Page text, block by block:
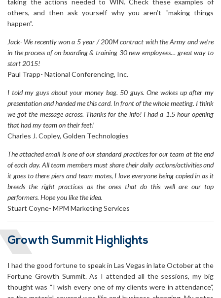
taking the actions needed to WIN. Check these examples of
others, and then ask yourself why you aren’t “making things
happen”.
Jack- We recently won a 5 year / 200M contract with the Army and we’re
in the process of on-boarding & training 30 new employees… great way to
start 2015!
Paul Trapp- National Conferencing, Inc.
I told my guys about your money bag. 50 guys. One wakes up after my
presentation and handed me this card. In front of the whole meeting. I think
we got the message across. Thanks for the info! I had a 1.5 hour opening
that had my team on their feet!
Charles J. Copley, Golden Technologies
The attached email is one of our standard practices for our team at the end
of each day. All team members must share their daily actions/activities and
it goes to there piers and team mates, I love everyone being copied in as it
breeds the right practices as the ones that do this well are our top
performers. Hope you like the idea.
Stuart Coyne- MPM Marketing Services
Growth Summit Highlights
I had the good fortune to speak in Las Vegas in late October at the
Fortune Growth Summit. As I attended all the sessions, my big
thought was “I wish every one of my clients were in attendance”,